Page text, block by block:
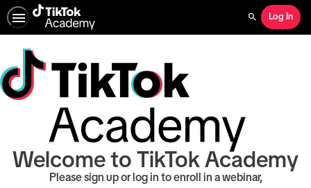
Search
Log In
Welcome to TikTok Academy
Please sign up or log in to enroll in a webinar,